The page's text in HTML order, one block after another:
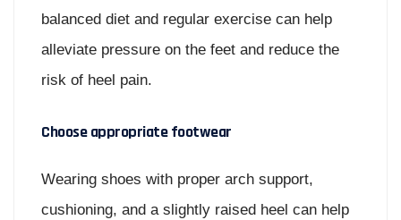
balanced diet and regular exercise can help
alleviate pressure on the feet and reduce the
risk of heel pain.
Choose appropriate footwear
Wearing shoes with proper arch support,
cushioning, and a slightly raised heel can help